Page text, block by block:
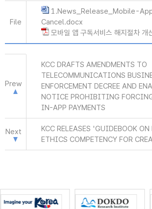
File
1.News_Release_Mobile-
Cancel.docx
모바일 앱 구독서비스 해지절차
Prew
KCC DRAFTS AMENDMENTS TO
TELECOMMUNICATIONS
ENFORCEMENT DECREE AND
NOTICE PROHIBITING
IN-APP PAYMENTS
Next
KCC RELEASES 'GUIDEBOOK
ETHICS COMPETENCY FOR